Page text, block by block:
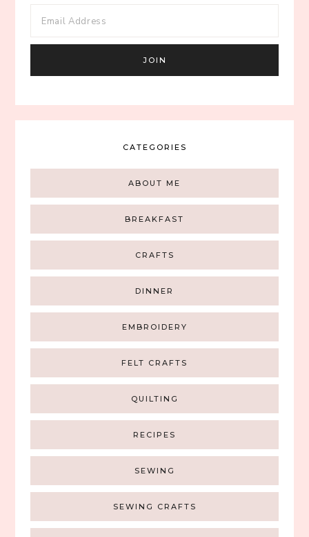
CATEGORIES
ABOUT ME
BREAKFAST
CRAFTS
DINNER
EMBROIDERY
FELT CRAFTS
QUILTING
RECIPES
SEWING
SEWING CRAFTS